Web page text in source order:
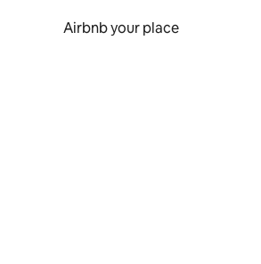
Airbnb your place